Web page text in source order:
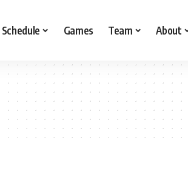
Schedule Games Team About